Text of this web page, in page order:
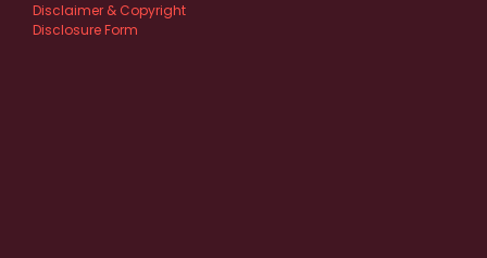
Disclaimer & Copyright
Disclosure Form